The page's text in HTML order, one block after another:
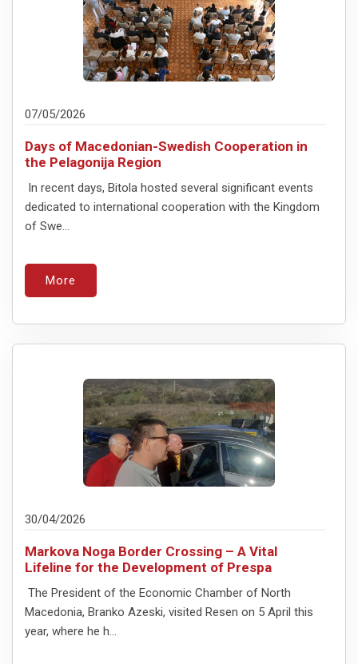
07/05/2026
Days of Macedonian-Swedish Cooperation in
the Pelagonija Region
In recent days, Bitola hosted several significant events
dedicated to international cooperation with the Kingdom
of Swe...
More
30/04/2026
Markova Noga Border Crossing – A Vital
Lifeline for the Development of Prespa
The President of the Economic Chamber of North
Macedonia, Branko Azeski, visited Resen on 5 April this
year, where he h...